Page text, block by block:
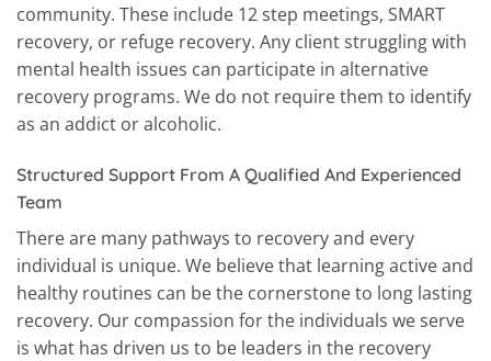
community. These include 12 step meetings, SMART
recovery, or refuge recovery. Any client struggling with
mental health issues can participate in alternative
recovery programs. We do not require them to identify
as an addict or alcoholic.
Structured Support From A Qualified And Experienced
Team
There are many pathways to recovery and every
individual is unique. We believe that learning active and
healthy routines can be the cornerstone to long lasting
recovery. Our compassion for the individuals we serve
is what has driven us to be leaders in the recovery